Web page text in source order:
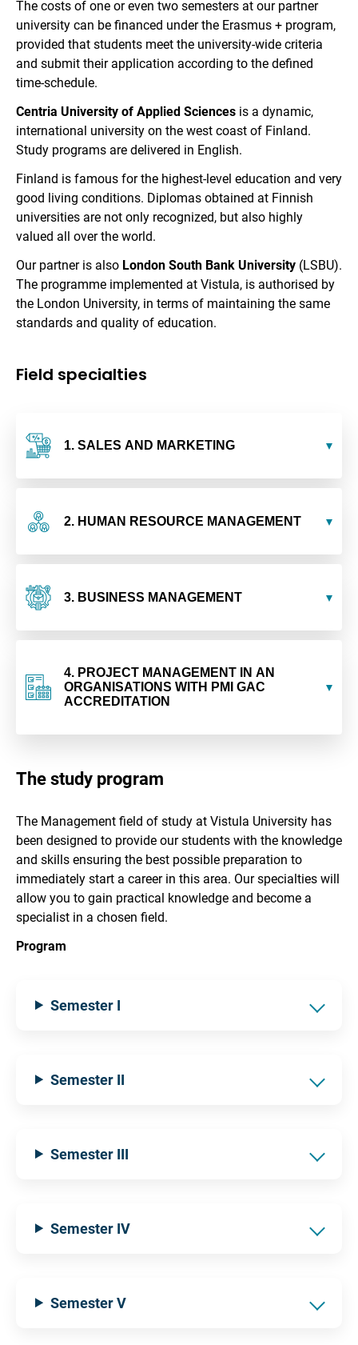
The costs of one or even two semesters at our partner
university can be financed under the Erasmus + program,
provided that students meet the university-wide criteria
and submit their application according to the defined
time-schedule.
Centria University of Applied Sciences is a dynamic,
international university on the west coast of Finland.
Study programs are delivered in English.
Finland is famous for the highest-level education and very
good living conditions. Diplomas obtained at Finnish
universities are not only recognized, but also highly
valued all over the world.
Our partner is also London South Bank University (LSBU).
The programme implemented at Vistula, is authorised by
the London University, in terms of maintaining the same
standards and quality of education.
Field specialties
1. SALES AND MARKETING
2. HUMAN RESOURCE MANAGEMENT
3. BUSINESS MANAGEMENT
4. PROJECT MANAGEMENT IN AN
ORGANISATIONS WITH PMI GAC
ACCREDITATION
The study program
The Management field of study at Vistula University has
been designed to provide our students with the knowledge
and skills ensuring the best possible preparation to
immediately start a career in this area. Our specialties will
allow you to gain practical knowledge and become a
specialist in a chosen field.
Program
Semester I
Semester II
Semester III
Semester IV
Semester V